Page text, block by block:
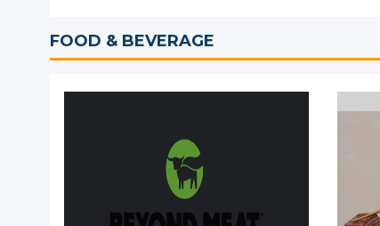
FOOD & BEVERAGE